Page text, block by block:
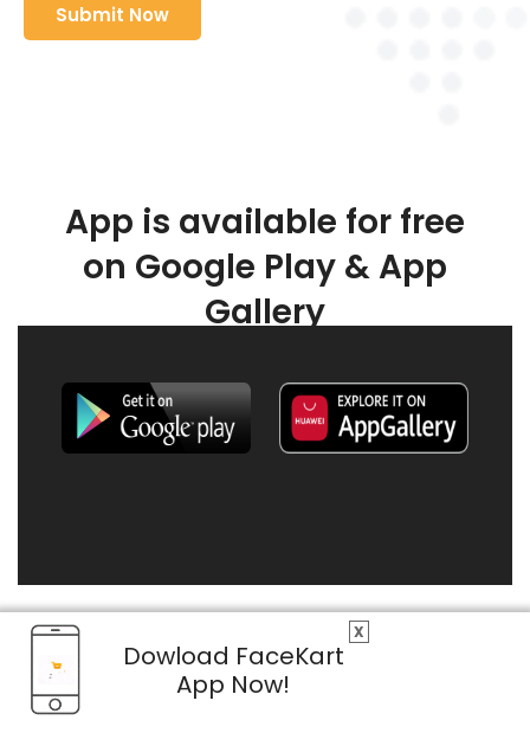
X
Dowload FaceKart
App Now!
App is available for free
on Google Play & App
Gallery